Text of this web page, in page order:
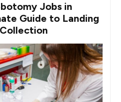
Jobs in
Guide to Landing